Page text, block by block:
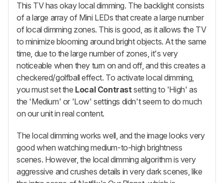
This TV has okay local dimming. The backlight consists
of a large array of Mini LEDs that create a large number
of local dimming zones. This is good, as it allows the TV
to minimize blooming around bright objects. At the same
time, due to the large number of zones, it's very
noticeable when they turn on and off, and this creates a
checkered/golfball effect. To activate local dimming,
you must set the Local Contrastsetting to 'High' as
the 'Medium' or 'Low' settings didn't seem to do much
on our unit in real content.
The local dimming works well, and the image looks very
good when watching medium-to-high brightness
scenes. However, the local dimming algorithm is very
aggressive and crushes details in very dark scenes, like